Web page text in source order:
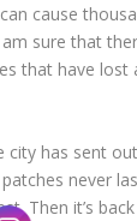
cause
sure that
that have
city has sent
never
Then it’s